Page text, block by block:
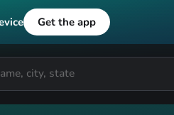
Get the app